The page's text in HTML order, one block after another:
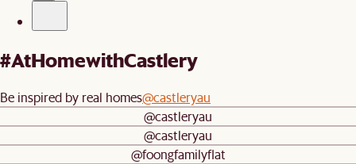
#AtHomewithCastlery
Be inspired by real homes@castleryau
@castleryau
@castleryau
@foongfamilyflat